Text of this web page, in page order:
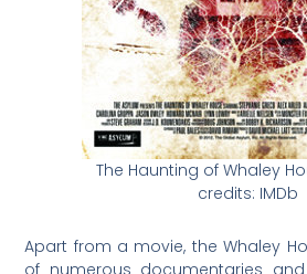
The Haunting of Whaley
credits: IMDb
Apart from a movie, the Whaley
of numerous documentaries